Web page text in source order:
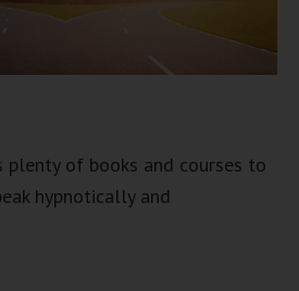
plenty of books and courses to
hypnotically and